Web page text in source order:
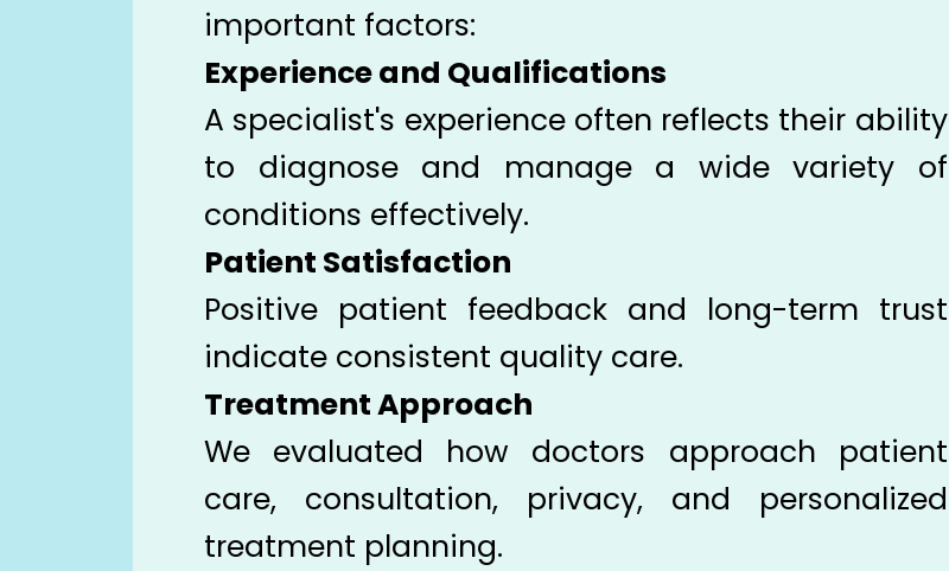
important factors:
Experience and Qualifications
A specialist's experience often reflects their ability
to diagnose and manage a wide variety of
conditions effectively.
Patient Satisfaction
Positive patient feedback and long-term trust
indicate consistent quality care.
Treatment Approach
We evaluated how doctors approach patient
care, consultation, privacy, and personalized
treatment planning.